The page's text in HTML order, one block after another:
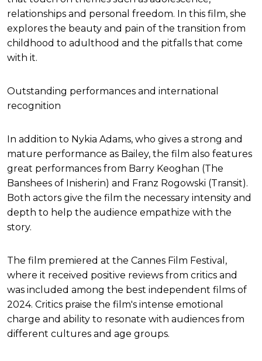
relationships and personal freedom. In this film, she
explores the beauty and pain of the transition from
childhood to adulthood and the pitfalls that come
with it.
Outstanding performances and international
recognition
In addition to Nykia Adams, who gives a strong and
mature performance as Bailey, the film also features
great performances from Barry Keoghan (The
Banshees of Inisherin) and Franz Rogowski (Transit).
Both actors give the film the necessary intensity and
depth to help the audience empathize with the
story.
The film premiered at the Cannes Film Festival,
where it received positive reviews from critics and
was included among the best independent films of
2024. Critics praise the film's intense emotional
charge and ability to resonate with audiences from
different cultures and age groups.